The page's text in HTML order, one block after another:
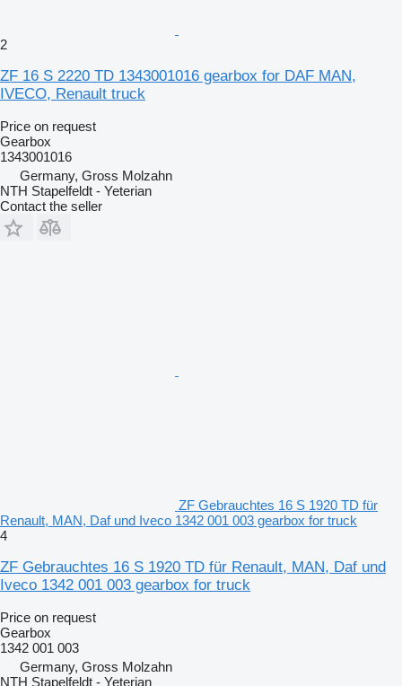
2
ZF 16 S 2220 TD 1343001016 gearbox for DAF MAN,
IVECO, Renault truck
Price on request
Gearbox
1343001016
Germany, Gross Molzahn
NTH Stapelfeldt - Yeterian
Contact the seller
ZF Gebrauchtes 16 S 1920 TD für
Renault, MAN, Daf und Iveco 1342 001 003 gearbox for truck
4
ZF Gebrauchtes 16 S 1920 TD für Renault, MAN, Daf und
Iveco 1342 001 003 gearbox for truck
Price on request
Gearbox
1342 001 003
Germany, Gross Molzahn
NTH Stapelfeldt - Yeterian